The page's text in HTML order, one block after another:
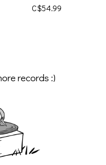
C$54.99
records :)